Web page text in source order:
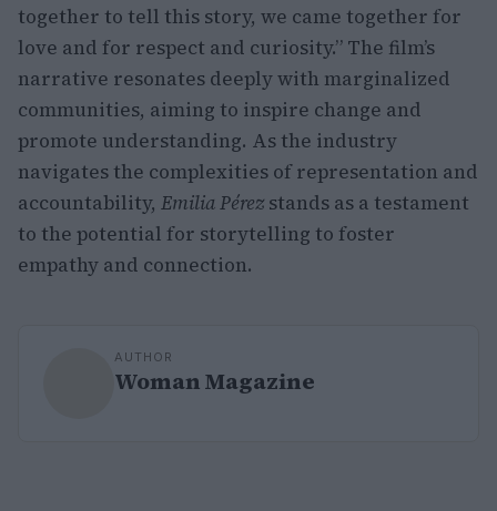
together to tell this story, we came together for
love and for respect and curiosity.” The film’s
narrative resonates deeply with marginalized
communities, aiming to inspire change and
promote understanding. As the industry
navigates the complexities of representation and
accountability, Emilia Pérez stands as a testament
to the potential for storytelling to foster
empathy and connection.
AUTHOR
Woman Magazine